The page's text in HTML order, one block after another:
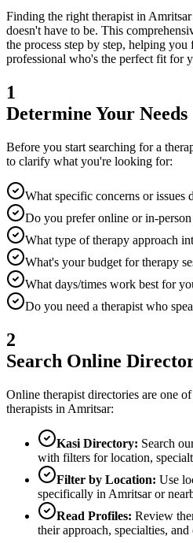
Finding the right therapist in Amritsar
doesn't have to be. This
the process step by step, helping you
professional who's the perfect fit for
1
Determine Your Needs
Before you start searching for a
to clarify what you're looking for:
What specific concerns or issues
Do you prefer online or in-person
What type of therapy approach
What's your budget for therapy
What days/times work best for
Do you need a therapist who
2
Search Online
Online therapist directories are one
therapists in Amritsar:
Kasi Directory: Search
with filters for location,
Filter by Location: Use
specifically in Amritsaror
Read Profiles: Review
their approach, specialties, and